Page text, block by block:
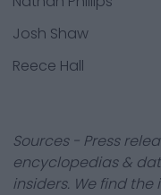
Josh Shaw
Reece Hall
Sources - Press
encyclopedias &
insiders. We find